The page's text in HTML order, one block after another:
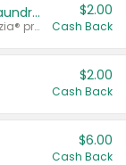
Buy 2: Clorox® Home Cleaning, Laundry, Pine-Sol®, Liquid-Plumr, or Formula 409 Products
Any variety. Excludes Clorox® Fraganzia® products, trial and travel sizes, tools, & textiles. Items must appear on the same receipt.
$2.00
Cash Back
$2.00
Cash Back
$6.00
Cash Back